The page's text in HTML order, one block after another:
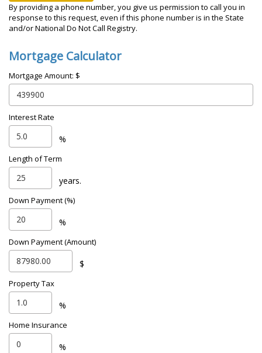
By providing a phone number, you give us permission to call you in
response to this request, even if this phone number is in the State
and/or National Do Not Call Registry.
Mortgage Calculator
Mortgage Amount: $
Interest Rate
%
Length of Term
years.
Down Payment (%)
%
Down Payment (Amount)
$
Property Tax
%
Home Insurance
%